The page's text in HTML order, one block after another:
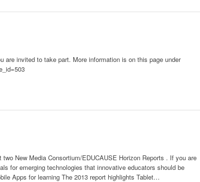
are invited to take part. More information is on this page under
New Media Consortium/EDUCAUSE Horizon Reports . If you are
for emerging technologies that innovative educators should be
Apps for learning The 2013 report highlights Tablet…